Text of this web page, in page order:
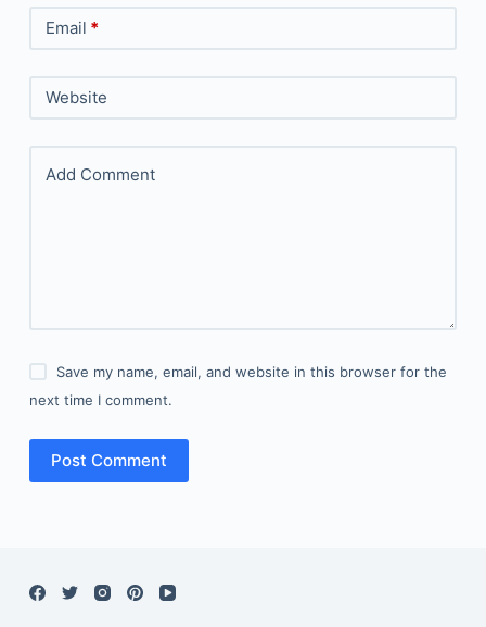
Email *
Website
Add Comment
Save my name, email, and website in this browser for the
next time I comment.
Post Comment